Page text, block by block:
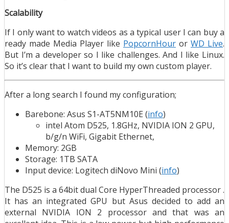
Scalability
If I only want to watch videos as a typical user I can buy a
ready made Media Player like PopcornHour or WD Live.
But I’m a developer so I like challenges. And I like Linux.
So it’s clear that I want to build my own custom player.
After a long search I found my configuration;
Barebone: Asus S1-AT5NM10E (info)
intel Atom D525, 1.8GHz, NVIDIA ION 2 GPU,
b/g/n WiFi, Gigabit Ethernet,
Memory: 2GB
Storage: 1TB SATA
Input device: Logitech diNovo Mini (info)
The D525 is a 64bit dual Core HyperThreaded processor .
It has an integrated GPU but Asus decided to add an
external NVIDIA ION 2 processor and that was an